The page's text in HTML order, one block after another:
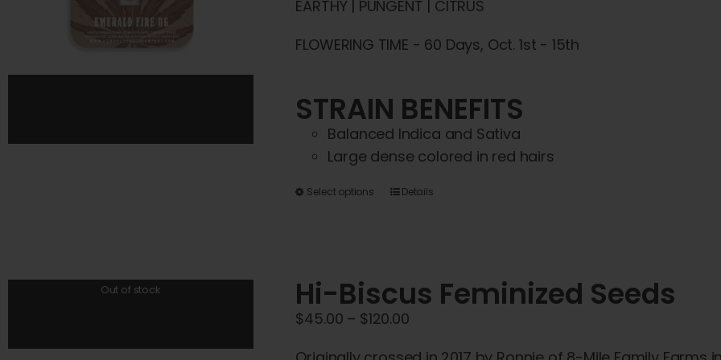
EARTHY | PUNGENT | CITRUS
FLOWERING TIME - 60 Days, Oct. 1st - 15th
STRAIN BENEFITS
Balanced Indica and Sativa
Large dense colored in red hairs
Select options
This
variants.
The
options
may
Details
Out of stock Hi-Biscus Feminized Seeds
$45.00 – $120.00Price